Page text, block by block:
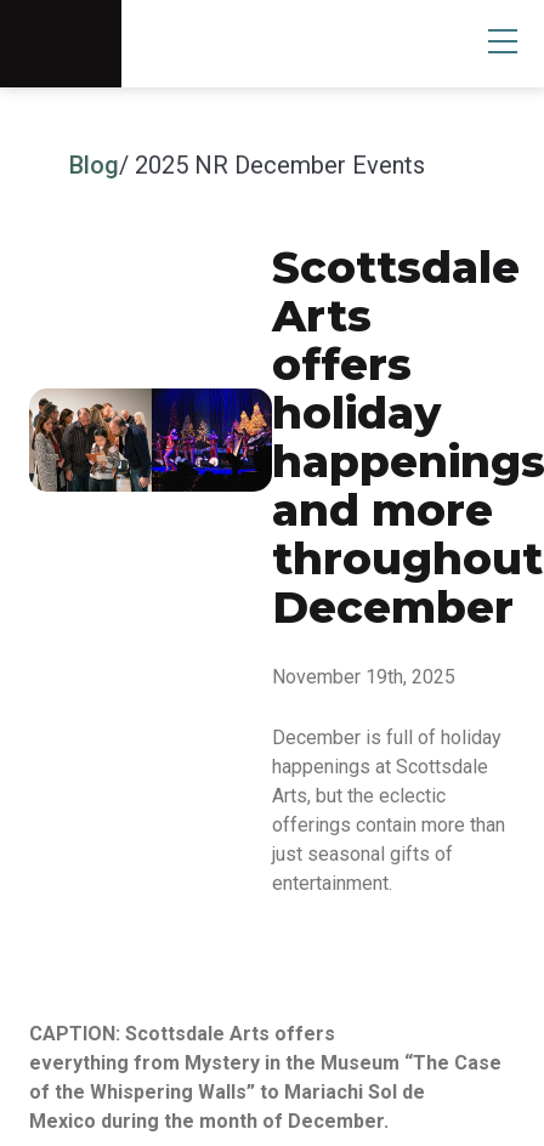
Blog/ 2025 NR December Events
Scottsdale
Arts
offers
holiday
happenings
and more
throughout
December
November 19th, 2025
December is full of holiday
happenings at Scottsdale
Arts, but the eclectic
offerings contain more than
just seasonal gifts of
entertainment.
CAPTION: Scottsdale Arts offers
everything from Mystery in the Museum “The Case
of the Whispering Walls” to Mariachi Sol de
Mexico during the month of December.